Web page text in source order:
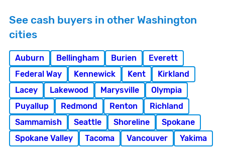
See cash buyers in other Washington
cities
Auburn Bellingham Burien
Everett
Federal Way
Kennewick Kent
Kirkland
Lacey
Lakewood Marysville
Olympia
Puyallup
Redmond Renton
Richland
Sammamish
Seattle Shoreline
Spokane
Spokane Valley
Tacoma Vancouver Yakima